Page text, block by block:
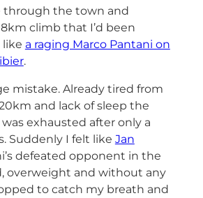
through the town and
climb that I’d been
a raging Marco Pantani on
.
mistake. Already tired from
and lack of sleep the
exhausted after only a
Suddenly I felt like Jan
defeated opponent in the
overweight and without any
to catch my breath and